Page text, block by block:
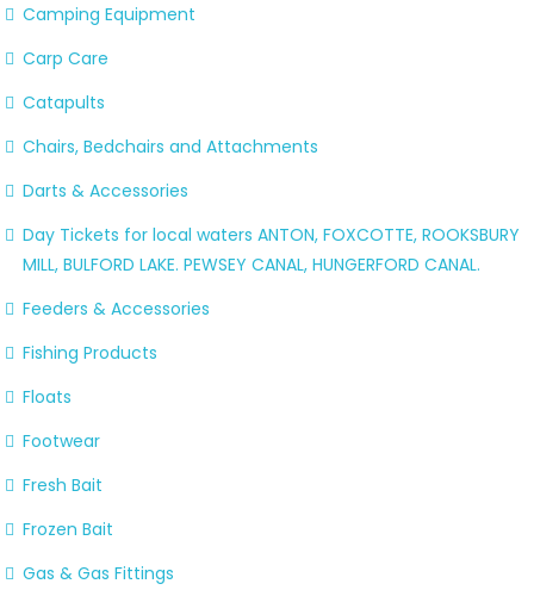
Camping Equipment
Carp Care
Catapults
Chairs, Bedchairs and Attachments
Darts & Accessories
Day Tickets for local waters ANTON, FOXCOTTE, ROOKSBURY
MILL, BULFORD LAKE. PEWSEY CANAL, HUNGERFORD CANAL.
Feeders & Accessories
Fishing Products
Floats
Footwear
Fresh Bait
Frozen Bait
Gas & Gas Fittings